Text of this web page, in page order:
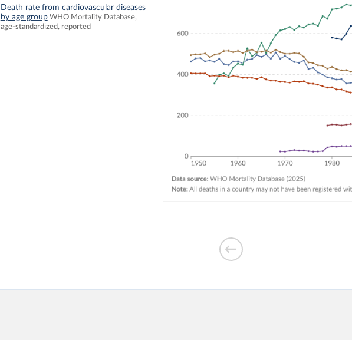
Death rate from cardiovascular diseases
by age group WHO Mortality Database,
age-standardized, reported